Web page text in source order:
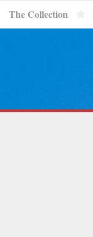
The Collection